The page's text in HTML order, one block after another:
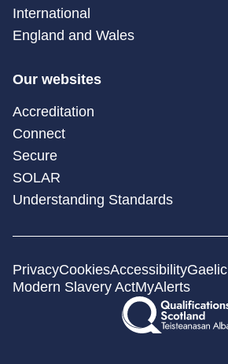
International
England and Wales
Our websites
Accreditation
Connect
Secure
SOLAR
Understanding Standards
PrivacyCookiesAccessibilityGaelic
Modern Slavery ActMyAlerts